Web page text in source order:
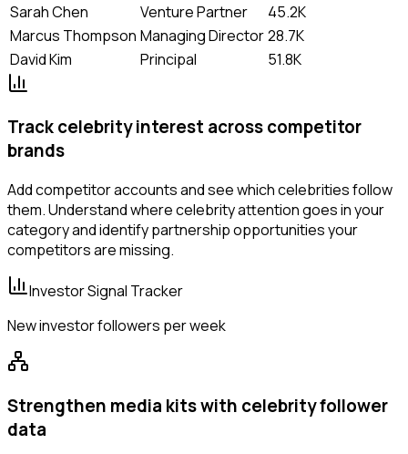
Sarah Chen
Venture Partner
45.2K
Marcus Thompson Managing Director28.7K
David Kim
Principal 51.8K
Track celebrity interest across competitor
brands
Add competitor accounts and see which celebrities follow
them. Understand where celebrity attention goes in your
category and identify partnership opportunities your
competitors are missing.
Investor Signal Tracker
New investor followers per week
Strengthen media kits with celebrity follower
data